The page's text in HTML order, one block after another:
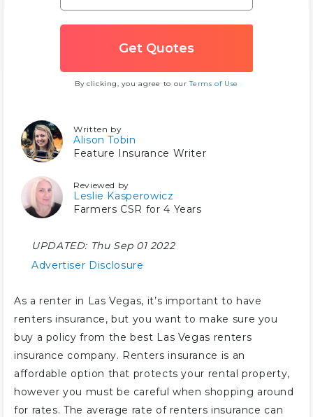
By clicking, you agree to ourTerms of Use
Written by
Alison Tobin
Feature Insurance Writer
Reviewed by
Leslie Kasperowicz
Farmers CSR for 4 Years
UPDATED: Thu Sep 01 2022
Advertiser Disclosure
As a renter in Las Vegas, it’s important to have
renters insurance, but you want to make sure you
buy a policy from the best Las Vegas renters
insurance company. Renters insurance is an
affordable option that protects your rental property,
however you must be careful when shopping around
for rates. The average rate of renters insurance can